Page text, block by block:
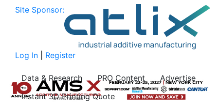
Site Sponsor:
Log In Register
Data & Research PRO Content
Advertise
Instant 3D Printing Quote